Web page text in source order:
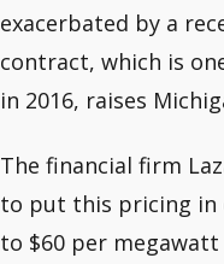
exacerbated by a
contract, which is
in 2016, raises
The financial firm
to put this pricing in
to $60 per